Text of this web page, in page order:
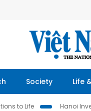
Society Life
to Life Hanoi